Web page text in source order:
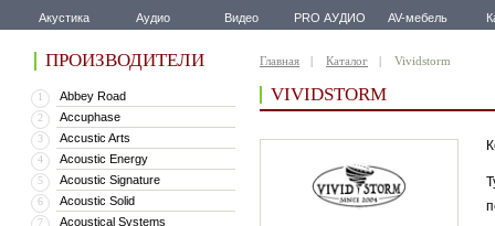
Акустика Аудио Видео PRO АУДИО AV-мебель
ПРОИЗВОДИТЕЛИ
1 Abbey Road
2 Accuphase
3 Accustic Arts
4 Acoustic Energy
5 Acoustic Signature
6 Acoustic Solid
7 Acoustical Systems
Главная Каталог Vividstorm
VIVIDSTORM